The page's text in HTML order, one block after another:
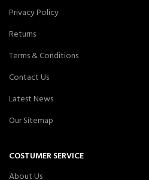
Privacy Policy
Returns
Terms & Conditions
Contact Us
Latest News
Our Sitemap
COSTUMER SERVICE
About Us